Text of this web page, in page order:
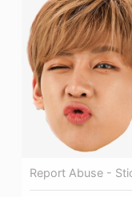
Report Abuse -